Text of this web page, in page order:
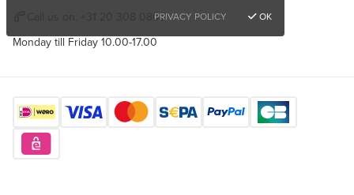
+31 20 308 0808
Monday till Friday 10.00-17.00
PRIVACY POLICY
OK